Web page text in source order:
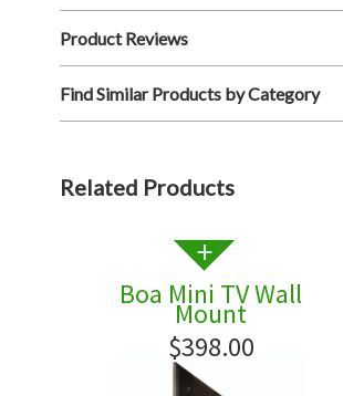
Product Reviews
Find Similar Products by Category
Related Products
Boa Mini TV Wall
Mount
$398.00